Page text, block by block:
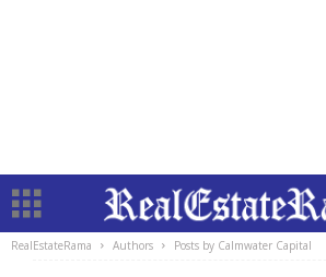
RealEstateRama Authors Posts by Calmwater Capital